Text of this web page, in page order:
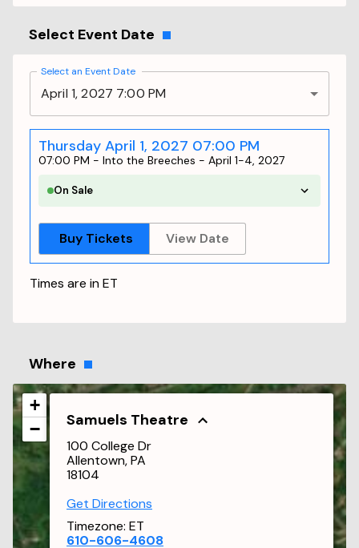
Select Event Date
Select an Event Date
April 1, 2027 7:00 PM
Thursday April 1, 2027 07:00 PM
07:00 PM - Into the Breeches - April 1-4, 2027
On Sale
Buy Tickets View Date
Times are inET
Where
Samuels Theatre
100 College Dr
Allentown, PA
18104
Get Directions
Timezone: ET
610-606-4608
+
−